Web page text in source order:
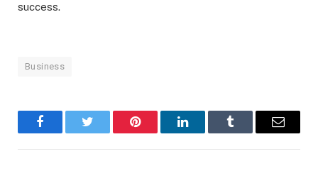
success.
Business
FacebookTwitter Pinterest LinkedInTumblr Email